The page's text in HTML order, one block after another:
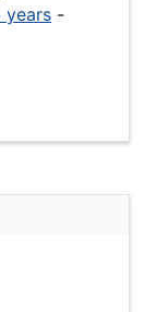
years -